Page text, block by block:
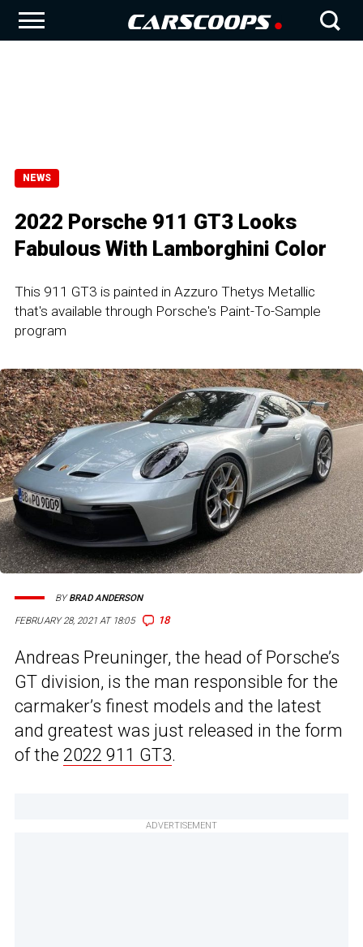
NEWS
2022 Porsche 911 GT3 Looks
Fabulous With Lamborghini Color
This 911 GT3 is painted in Azzuro Thetys Metallic
that's available through Porsche's Paint-To-Sample
program
FEBRUARY 28, 2021 AT 18:05 18
BYBRAD ANDERSON
Andreas Preuninger, the head of Porsche’s
GT division, is the man responsible for the
carmaker’s finest models and the latest
and greatest was just released in the form
of the 2022 911 GT3.
ADVERTISEMENT